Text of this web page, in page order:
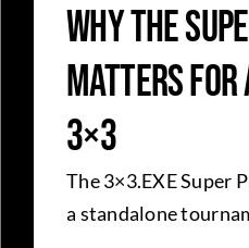
Why the
Matters for
3×3
The 3×3.EXE Super
a standalone